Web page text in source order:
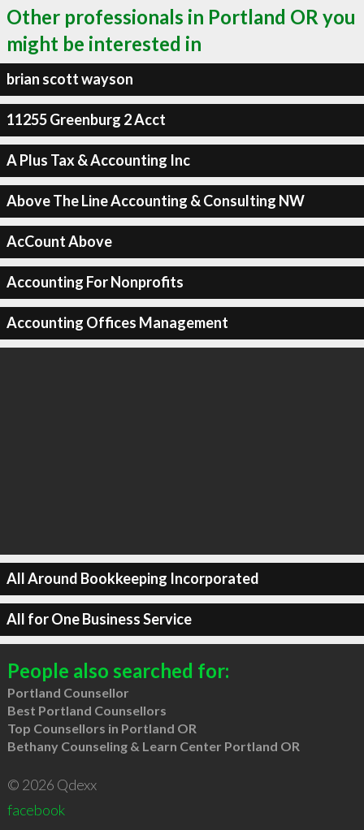
Other professionals in Portland OR you
might be interested in
brian scott wayson
11255 Greenburg 2 Acct
A Plus Tax & Accounting Inc
Above The Line Accounting & Consulting NW
AcCount Above
Accounting For Nonprofits
Accounting Offices Management
All Around Bookkeeping Incorporated
All for One Business Service
People also searched for:
Portland Counsellor
Best Portland Counsellors
Top Counsellors in Portland OR
Bethany Counseling & Learn Center Portland OR
© 2026 Qdexx
facebook